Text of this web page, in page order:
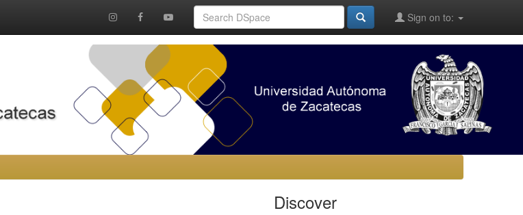
Sign on to:
Discover